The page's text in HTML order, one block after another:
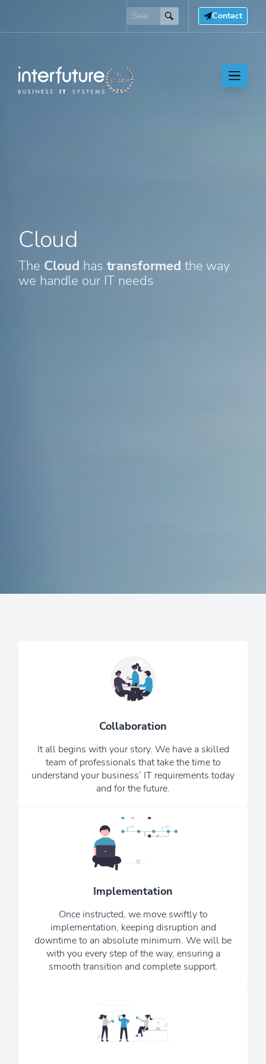
Contact
Cloud
The Cloud has transformed the way
we handle our IT needs
Collaboration
It all begins with your story. We have a skilled
team of professionals that take the time to
understand your business’ IT requirements today
and for the future.
Together we will design the perfect IT
solution to fit your needs and budget.
technical and confusing, so we keep
6 Reasons To Choose Us
Implementation
Once instructed, we move swiftly to
implementation, keeping disruption and
downtime to an absolute minimum. We will be
with you every step of the way, ensuring a
smooth transition and complete support.
Our IT engineers are highly trained and
knowledgeable; we aim to respond to
any problems as soon as we are made
aware of them. We want you to
department.
See Our Testimonials
Our monthly Newsletter ensures that
you are always kept up to date with
the latest upgrades, news, and scams -